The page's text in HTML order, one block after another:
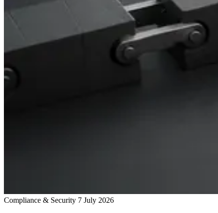
Compliance & Security 7 July 2026